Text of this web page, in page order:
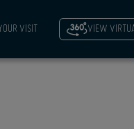
VISIT VIEW